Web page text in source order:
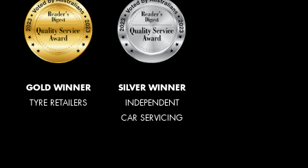
GOLD WINNER
TYRE RETAILERS
SILVER WINNER
INDEPENDENT
CAR SERVICING